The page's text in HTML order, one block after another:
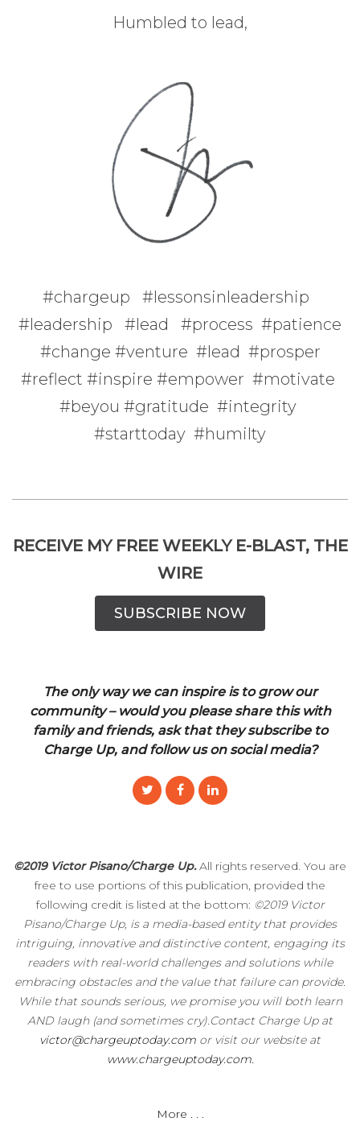
Humbled to lead,
#chargeup #lessonsinleadership
#leadership #lead #process #patience
#change #venture #lead #prosper
#reflect #inspire #empower #motivate
#beyou #gratitude #integrity
#starttoday #humilty
RECEIVE MY FREE WEEKLY E-BLAST, THE
WIRE
SUBSCRIBE NOW
The only way we can inspire is to grow our
community – would you please share this with
family and friends, ask that they subscribe to
Charge Up, and follow us on social media?
©2019 Victor Pisano/Charge Up.All rights reserved. You are
free to use portions of this publication, provided the
following credit is listed at the bottom: ©2019 Victor
Pisano/Charge Up, is a media-based entity that provides
intriguing, innovative and distinctive content, engaging its
readers with real-world challenges and solutions while
embracing obstacles and the value that failure can provide.
While that sounds serious, we promise you will both learn
AND laugh (and sometimes cry).Contact Charge Up at
victor@chargeuptoday.com or visit our website at
www.chargeuptoday.com.
More . . .